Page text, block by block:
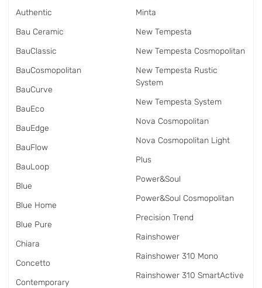
Authentic
Bau Ceramic
BauClassic
BauCosmopolitan
BauCurve
BauEco
BauEdge
BauFlow
BauLoop
Blue
Blue Home
Blue Pure
Chiara
Concetto
Contemporary
Minta
New Tempesta
New Tempesta Cosmopolitan
New Tempesta Rustic
System
New Tempesta System
Nova Cosmopolitan
Nova Cosmopolitan Light
Plus
Power&Soul
Power&Soul Cosmopolitan
Precision Trend
Rainshower
Rainshower 310 Mono
Rainshower 310 SmartActive